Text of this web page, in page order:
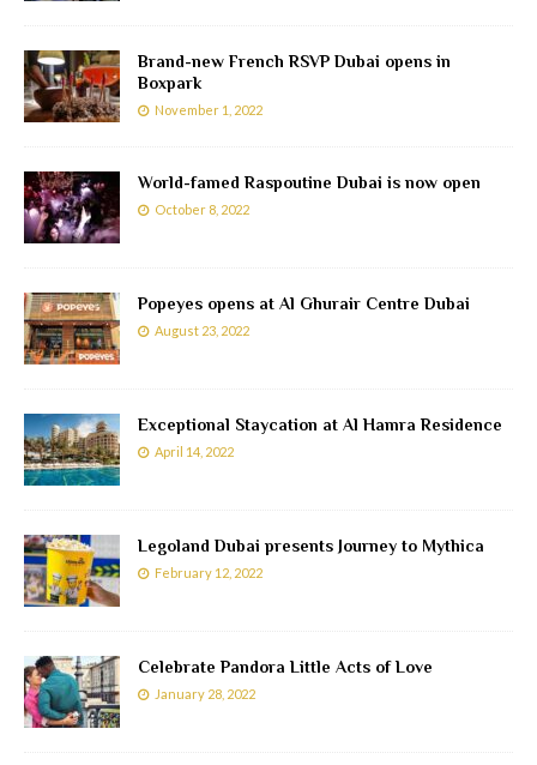
Brand-new French RSVP Dubai opens in
Boxpark
November 1, 2022
World-famed Raspoutine Dubai is now open
October 8, 2022
Popeyes opens at Al Ghurair Centre Dubai
August 23, 2022
Exceptional Staycation at Al Hamra Residence
April 14, 2022
Legoland Dubai presents Journey to Mythica
February 12, 2022
Celebrate Pandora Little Acts of Love
January 28, 2022